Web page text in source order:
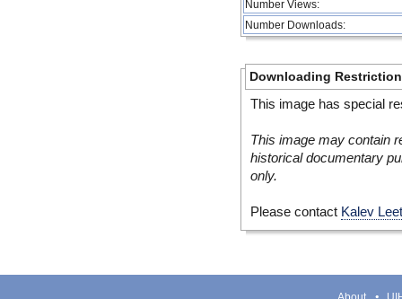
Number Views:
Number Downloads:
Downloading
This image has special
This image may contain
historical documentary
only.
Please contact Kalev